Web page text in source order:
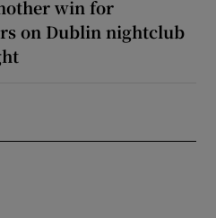
win for
on Dublin nightclub